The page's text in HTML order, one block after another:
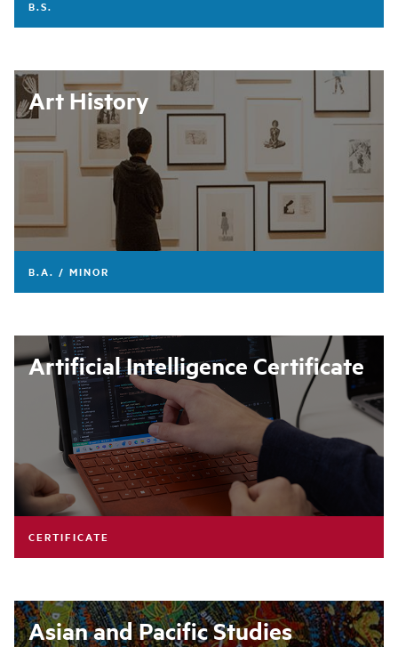
B.S.
Art History
B.A. / MINOR
Artificial Intelligence Certificate
CERTIFICATE
Asian and Pacific Studies